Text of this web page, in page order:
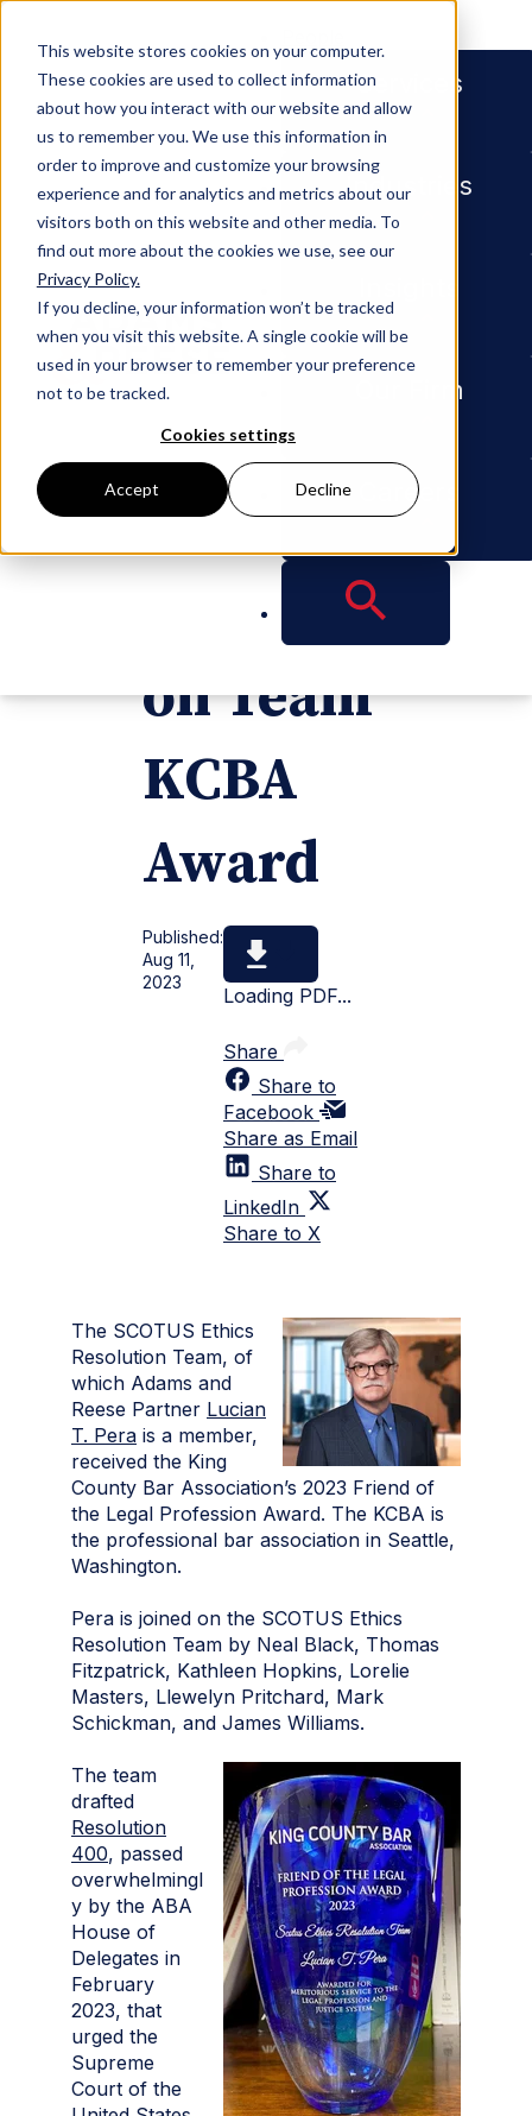
This website stores cookies on your computer.
These cookies are used to collect information
about how you interact with our website and allow
us to remember you. We use this information in
order to improve and customize your browsing
experience and for analytics and metrics about our
visitors both on this website and other media. To
find out more about the cookies we use, see our
Privacy Policy.
If you decline, your information won’t be tracked
when you visit this website. A single cookie will be
used in your browser to remember your preference
not to be tracked.
Cookies settings
Accept Decline
Services
Industries
Our Firm
Careers
Pera
SCOTUS
Ethics
Resoluti
on Team
KCBA
Award
Published:
Aug 11,
2023
Loading PDF...
Share
Share to
Facebook
Share as Email
Share to
LinkedIn
Share to X
The SCOTUS Ethics
Resolution Team, of
which Adams and
Reese Partner Lucian
T. Pera is a member,
received the King
County Bar Association’s 2023 Friend of
the Legal Profession Award. The KCBA is
the professional bar association in Seattle,
Washington.
Pera is joined on the SCOTUS Ethics
Resolution Team by Neal Black, Thomas
Fitzpatrick, Kathleen Hopkins, Lorelie
Masters, Llewelyn Pritchard, Mark
Schickman, and James Williams.
The team
drafted
Resolution
400, passed
overwhelmingl
y by the ABA
House of
Delegates in
February
2023, that
urged the
Supreme
Court of the